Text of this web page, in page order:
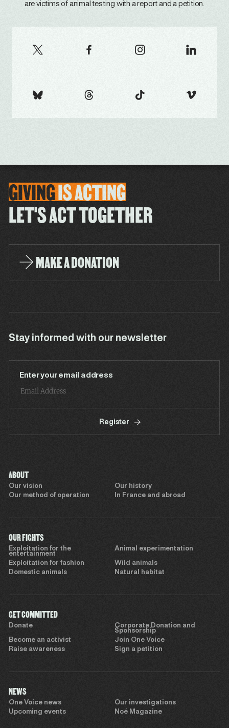
are victims of animal testing with a report and a petition.
GIVINGISACTING
LET'S ACT TOGETHER
MAKE A DONATION
Stay informed with our newsletter
Enter your email address
Register
ABOUT
Our vision
Our history
Our method of operation
In France and abroad
OUR FIGHTS
Exploitation for the
entertainment
Animal experimentation
Exploitation for fashion
Wild animals
Domestic animals
Natural habitat
GET COMMITTED
Donate
Corporate Donation and
Sponsorship
Become an activist
Join One Voice
Raise awareness
Sign a petition
NEWS
One Voice news
Our investigations
Upcoming events
Noé Magazine